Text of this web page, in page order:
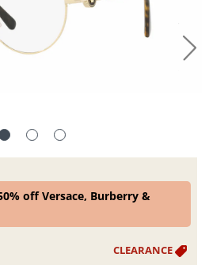
off Versace, Burberry &